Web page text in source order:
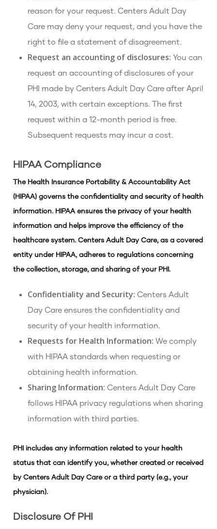
reason for your request. Centers Adult Day
Care may deny your request, and you have the
right to file a statement of disagreement.
Request an accounting of disclosures: You can
request an accounting of disclosures of your
PHI made by Centers Adult Day Care after April
14, 2003, with certain exceptions. The first
request within a 12-month period is free.
Subsequent requests may incur a cost.
HIPAA Compliance
The Health Insurance Portability & Accountability Act
(HIPAA) governs the confidentiality and security of health
information. HIPAA ensures the privacy of your health
information and helps improve the efficiency of the
healthcare system. Centers Adult Day Care, as a covered
entity under HIPAA, adheres to regulations concerning
the collection, storage, and sharing of your PHI.
Confidentiality and Security: Centers Adult
Day Care ensures the confidentiality and
security of your health information.
Requests for Health Information: We comply
with HIPAA standards when requesting or
obtaining health information.
Sharing Information: Centers Adult Day Care
follows HIPAA privacy regulations when sharing
information with third parties.
PHI includes any information related to your health
status that can identify you, whether created or received
by Centers Adult Day Care or a third party (e.g., your
physician).
Disclosure Of PHI